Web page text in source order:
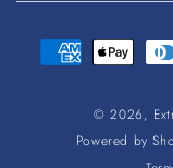
© 2026,
Powered by
Payment